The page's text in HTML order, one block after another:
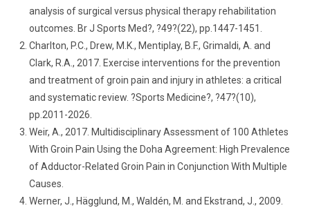
analysis of surgical versus physical therapy rehabilitation
outcomes. Br J Sports Med?, ?49?(22), pp.1447-1451.
Charlton, P.C., Drew, M.K., Mentiplay, B.F., Grimaldi, A. and
Clark, R.A., 2017. Exercise interventions for the prevention
and treatment of groin pain and injury in athletes: a critical
and systematic review. ?Sports Medicine?, ?47?(10),
pp.2011-2026.
Weir, A., 2017. Multidisciplinary Assessment of 100 Athletes
With Groin Pain Using the Doha Agreement: High Prevalence
of Adductor-Related Groin Pain in Conjunction With Multiple
Causes.
Werner, J., Hägglund, M., Waldén, M. and Ekstrand, J., 2009.